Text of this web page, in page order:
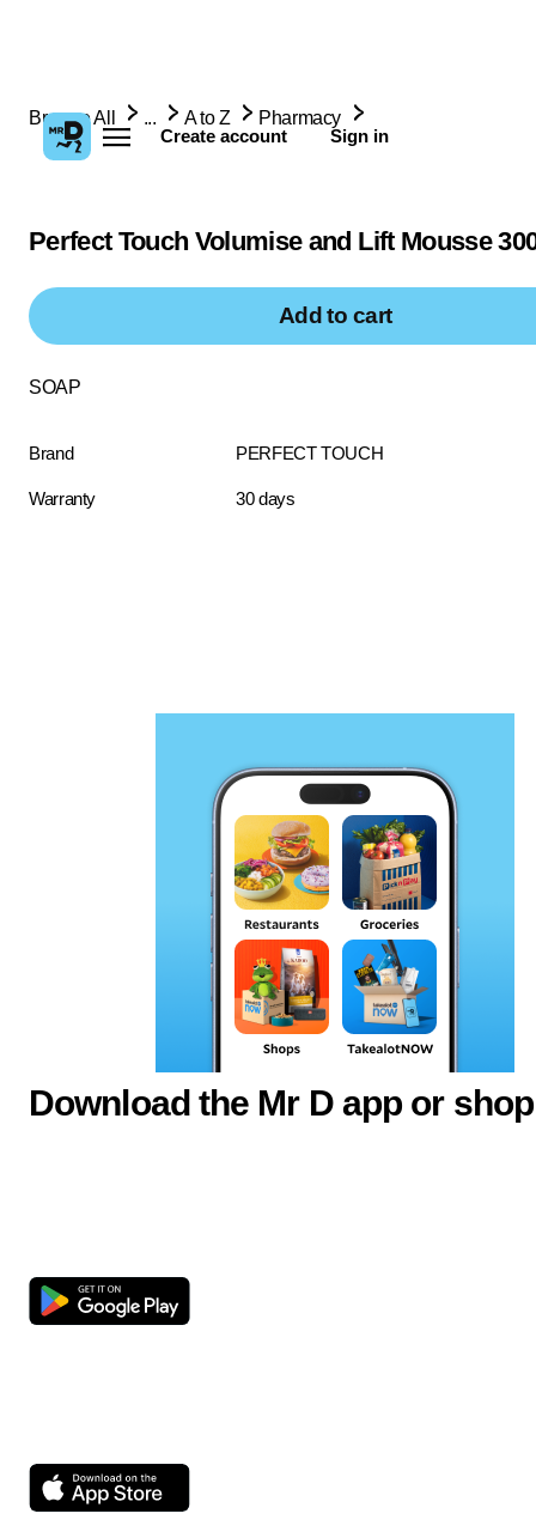
Create account Sign in
Browse All ... A to Z Pharmacy
Perfect Touch Volumise and Lift Mousse
Add to cart
SOAP
Brand PERFECT TOUCH
Warranty 30 days
Download the Mr D app or